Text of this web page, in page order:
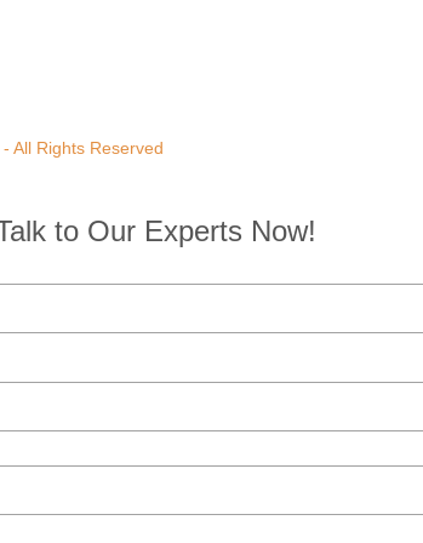
All Rights Reserved
to Our Experts Now!